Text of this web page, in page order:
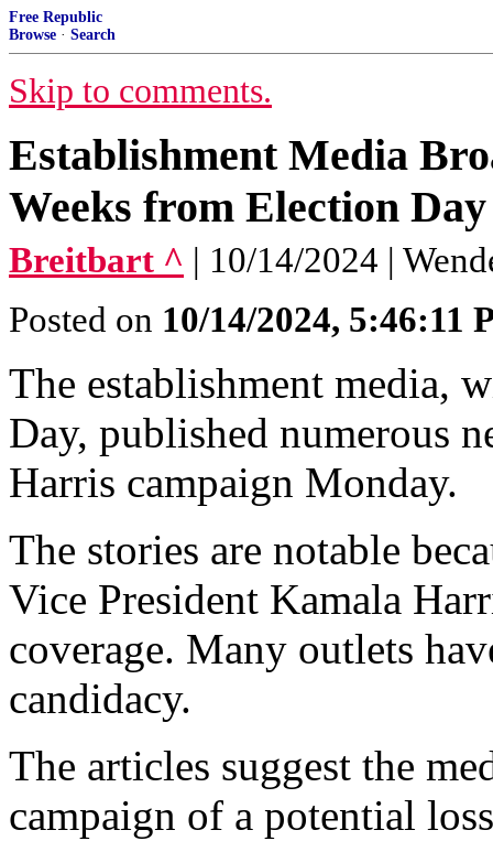
Free Republic
Browse · Search
Skip to comments.
Establishment Media
Weeks from Election Day
Breitbart ^ | 10/14/2024 |
Posted on 10/14/2024, 5:46:11
The establishment media,
Day, published numerous
Harris campaign Monday.
The stories are notable
Vice President Kamala
coverage. Many outlets
candidacy.
The articles suggest the
campaign of a potential